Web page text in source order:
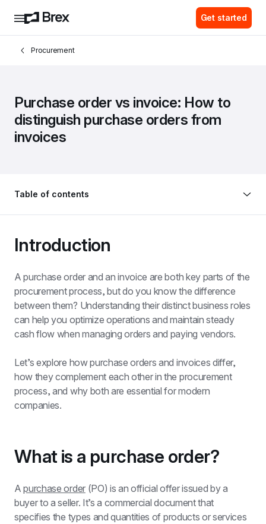
Get started
Procurement
Purchase order vs invoice: How to
distinguish purchase orders from
invoices
Table of contents
Introduction
A purchase order and an invoice are both key parts of the
procurement process, but do you know the difference
between them? Understanding their distinct business roles
can help you optimize operations and maintain steady
cash flow when managing orders and paying vendors.
Let’s explore how purchase orders and invoices differ,
how they complement each other in the procurement
process, and why both are essential for modern
companies.
What is a purchase order?
A purchase order (PO) is an official offer issued by a
buyer to a seller. It’s a commercial document that
specifies the types and quantities of products or services